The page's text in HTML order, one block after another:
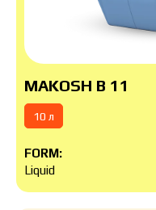
MAKOSH B 11
10 л
FORM:
Liquid